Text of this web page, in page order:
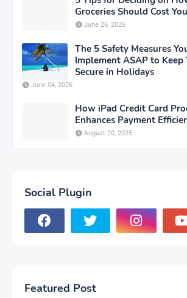
Groceries Should Cost
June 26, 2026
The 5 Safety Measures
Implement ASAP to Keep
Secure in Holidays
June 04, 2026
How iPad Credit Card
Enhances Payment
August 20, 2025
Social Plugin
Featured Post